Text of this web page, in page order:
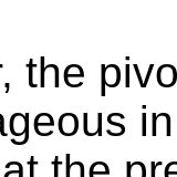
the